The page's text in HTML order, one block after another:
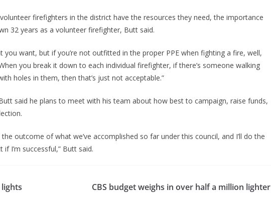
firefighters in the district have the resources they need, the importance
32 years as a volunteer firefighter, Butt said.
you want, but if you’re not outfitted in the proper PPE when fighting a fire, well,
you break it down to each individual firefighter, if there’s someone walking
holes in them, then that’s just not acceptable.”
said he plans to meet with his team about how best to campaign, raise funds,
outcome of what we’ve accomplished so far under this council, and I’ll do the
I’m successful,” Butt said.
CBS budget weighs in over half a million lighter